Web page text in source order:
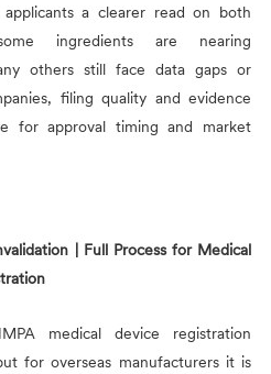
a clearer read on both
ingredients are nearing
others still face data gaps or
filing quality and evidence
for approval timing and market
| Full Process for Medical
medical device registration
for overseas manufacturers it is